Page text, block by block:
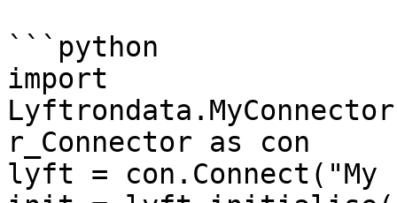
```python
import
r_Connector as con
lyft =